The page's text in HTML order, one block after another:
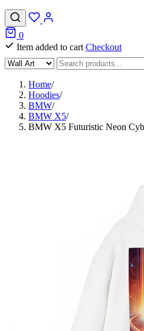
0
Item added to cart Checkout
Home/
Hoodies/
BMW/
BMW X5/
BMW X5 Futuristic Neon